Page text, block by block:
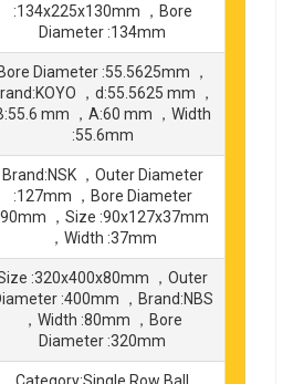
:134x225x130mm ，Bore
Diameter :134mm
Bore Diameter :55.5625mm ，
，d:55.5625 mm ，
mm ，A:60 mm ，Width
:55.6mm
Brand:NSK ，Outer Diameter
:127mm ，Bore Diameter
，Size :90x127x37mm
，Width :37mm
:320x400x80mm ，Outer
:400mm ，Brand:NBS
，Width :80mm ，Bore
Diameter :320mm
Category:Single Row Ball